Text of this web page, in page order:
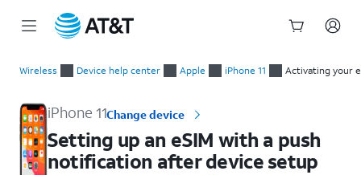
Wireless Device help center Apple iPhone 11 Activating your
iPhone 11Change device
Setting up an eSIM with a push
notification after device setup